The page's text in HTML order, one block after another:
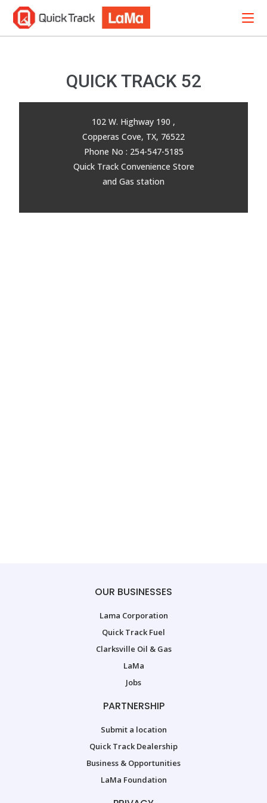
QUICK TRACK 52
102 W. Highway 190 ,
Copperas Cove, TX, 76522
Phone No : 254-547-5185
Quick Track Convenience Store
and Gas station
OUR BUSINESSES
Lama Corporation
Quick Track Fuel
Clarksville Oil & Gas
LaMa
Jobs
PARTNERSHIP
Submit a location
Quick Track Dealership
Business & Opportunities
LaMa Foundation